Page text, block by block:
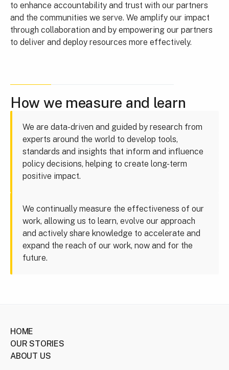
to enhance accountability and trust with our partners
and the communities we serve. We amplify our impact
through collaboration and by empowering our partners
to deliver and deploy resources more effectively.
How we measure and learn
We are data-driven and guided by research from
experts around the world to develop tools,
standards and insights that inform and influence
policy decisions, helping to create long-term
positive impact.
We continually measure the effectiveness of our
work, allowing us to learn, evolve our approach
and actively share knowledge to accelerate and
expand the reach of our work, now and for the
future.
HOME
OUR STORIES
ABOUT US